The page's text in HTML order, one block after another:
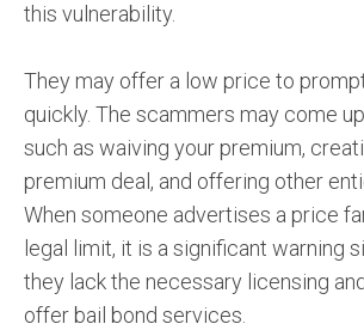
this vulnerability.
They may offer a low price to
quickly. The scammers may come
such as waiving your premium,
premium deal, and offering other
When someone advertises a price
legal limit, it is a significant warning
they lack the necessary licensing
offer bail bond services.